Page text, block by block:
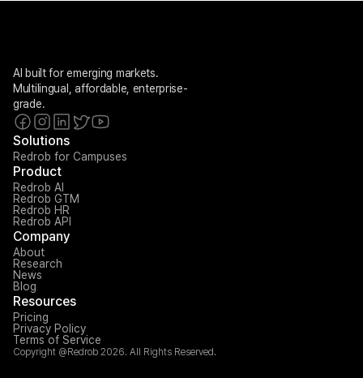
AI built for emerging markets.
Multilingual, affordable, enterprise-
grade.
Solutions
Redrob for Campuses
Product
Redrob AI
Redrob GTM
Redrob HR
Redrob API
Company
About
Research
News
Blog
Resources
Pricing
Privacy Policy
Terms of Service
Copyright @Redrob 2026. All Rights Reserved.